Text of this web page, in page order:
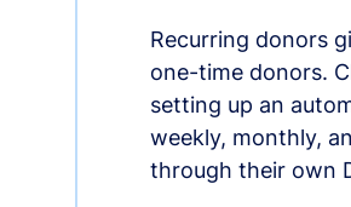
Recurring donors
one-time donors.
setting up an
weekly, monthly,
through their own